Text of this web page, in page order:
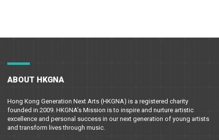
ABOUT HKGNA
Hong Kong Generation Next Arts (HKGNA) is a registered charity
founded in 2009. HKGNA’s Mission is to inspire and nurture artistic
excellence and personal success in our next generation of young artists
and transform lives through music.